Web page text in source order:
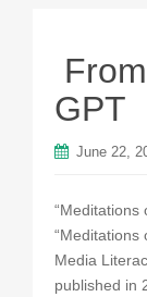
GPT
June 22,
“Meditations
“Meditations
Media
published in